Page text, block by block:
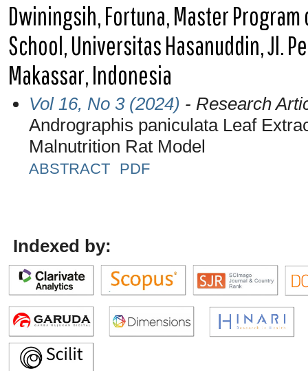
Dwiningsih, Fortuna, Master
School, Universitas Hasanuddin, Jl.
Makassar, Indonesia
Vol 16, No 3 (2024) - Research
Andrographis paniculata Leaf
Malnutrition Rat Model
ABSTRACT PDF
Indexed by: